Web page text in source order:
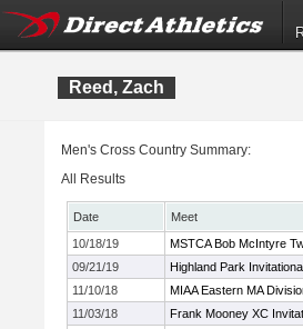
Reed, Zach
Men's Cross Country Summary:
All Results
Date
Meet
10/18/19
MSTCA Bob McIntyre
09/21/19
Highland Park
11/10/18
MIAA Eastern MA
11/03/18
Frank Mooney XC